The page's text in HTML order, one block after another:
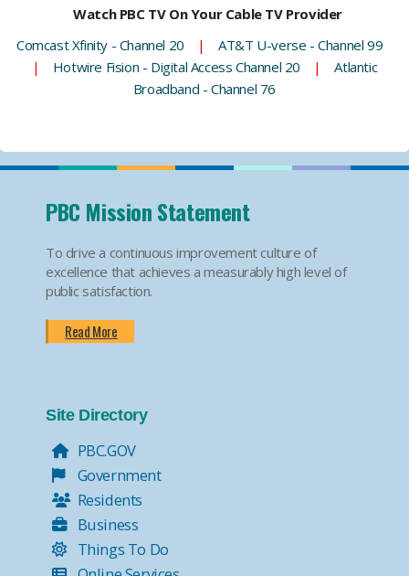
Watch PBC TV On Your Cable TV Provider
Comcast Xfinity - Channel 20
|
AT&T U-verse - Channel 99
|
Hotwire Fision - Digital Access Channel 20 |
Atlantic
Broadband - Channel 76
PBC Mission Statement
To drive a continuous improvement culture of
excellence that achieves a measurably high level of
public satisfaction.
Read More
Site Directory
PBC.GOV
Government
Residents
Business
Things To Do